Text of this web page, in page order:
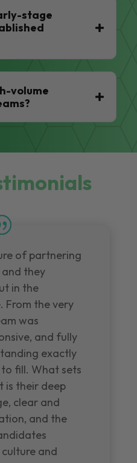
stage
volume
of partnering
they
in the
From the very
was
and fully
exactly
fill. What sets
is their deep
clear and
and the
and